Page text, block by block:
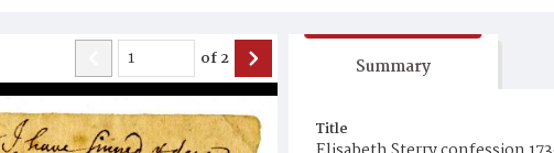
of2 Summary
Title